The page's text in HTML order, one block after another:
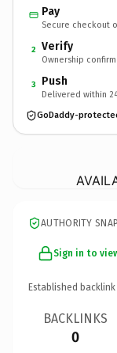
Pay
Secure checkout
2 Verify
Ownership
3 Push
Delivered within
GoDaddy-
AUTHORITY
Sign in to
Established
BACKLINKS
0